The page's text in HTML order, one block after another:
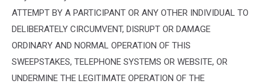
ATTEMPT BY A PARTICIPANT OR ANY OTHER INDIVIDUAL TO
DELIBERATELY CIRCUMVENT, DISRUPT OR DAMAGE
ORDINARY AND NORMAL OPERATION OF THIS
SWEEPSTAKES, TELEPHONE SYSTEMS OR WEBSITE, OR
UNDERMINE THE LEGITIMATE OPERATION OF THE